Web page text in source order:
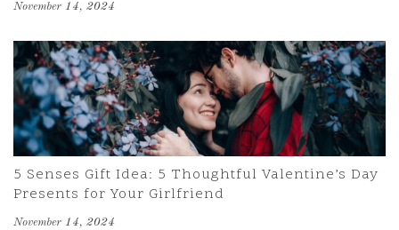
November 14, 2024
5 Senses Gift Idea: 5 Thoughtful Valentine’s Day
Presents for Your Girlfriend
November 14, 2024